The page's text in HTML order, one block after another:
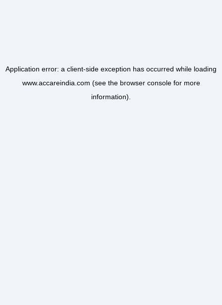
Application error: a client-side exception has occurred while loading
www.accareindia.com (see the browser consolefor more
information).